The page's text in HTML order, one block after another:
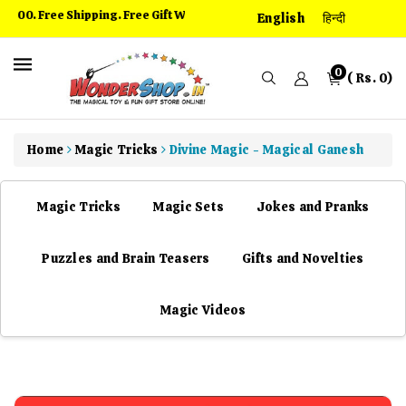
Free Shipping. Free Gift With Every OrderEnglish हिन्दी
0 ( Rs. 0)
Home Magic Tricks Divine Magic - Magical Ganesh
Magic Tricks Magic Sets Jokes and Pranks
Puzzles and Brain Teasers Gifts and Novelties
Magic Videos